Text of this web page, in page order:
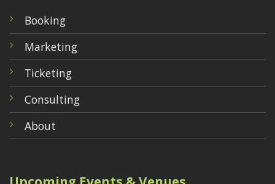
Booking
Marketing
Ticketing
Consulting
About